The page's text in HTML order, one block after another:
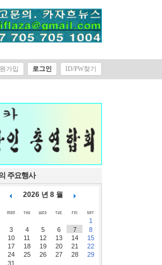
가입 로그인 ID/PW찾기
주요행사
2026 년 8 월
1
3 4 5 6 7
8
10 11 12 13 14
15
17 18 19 20 21
22
24 25 26 27 28
29
31